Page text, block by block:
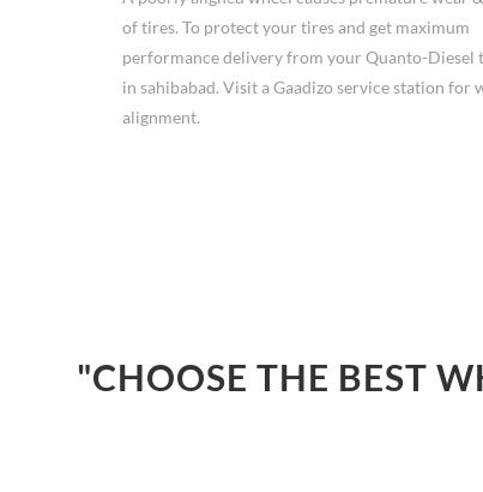
of tires. To protect your tires and get maximum
performance delivery from your Quanto-Diesel
in sahibabad. Visit a Gaadizo service station for
alignment.
"CHOOSE THE BEST